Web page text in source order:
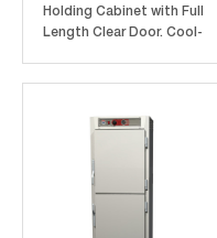
Holding Cabinet with Full
Length Clear Door. Cool-
polymer Insulation Armour
insulates the cabinet and
is dent, impact, and stain
resistant. Built-in...